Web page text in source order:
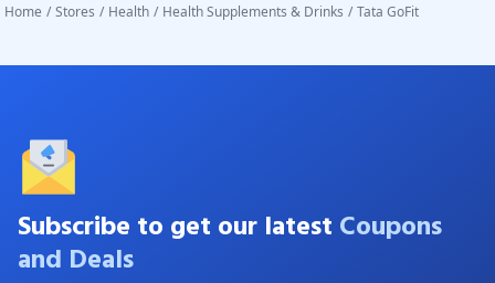
Home / Stores / Health / Health Supplements & Drinks / Tata GoFit
Subscribe to get our latest Coupons
and Deals